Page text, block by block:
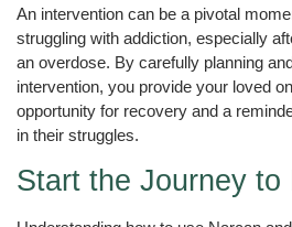
An intervention can be a pivotal
struggling with addiction, especially
an overdose. By carefully planning
intervention, you provide your loved
opportunity for recovery and a
in their struggles.
Start the Journey to